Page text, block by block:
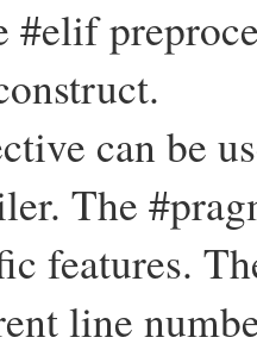
#elif
can be
The
features.
line